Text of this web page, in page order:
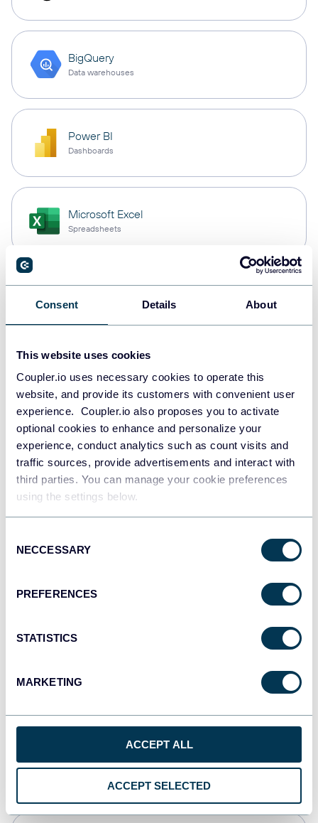
Consent Details About
This website uses cookies
Coupler.io uses necessary cookies to operate this
website, and provide its customers with convenient user
experience. Coupler.io also proposes you to activate
optional cookies to enhance and personalize your
experience, conduct analytics such as count visits and
traffic sources, provide advertisements and interact with
third parties. You can manage your cookie preferences
using the settings below.
Selection
NECCESSARY
PREFERENCES
STATISTICS
MARKETING
ACCEPT ALL
ACCEPT SELECTED
BigQuery
Data warehouses
Power BI
Dashboards
Microsoft Excel
Spreadsheets
Data warehouses
Data warehouses
Redshift
Data warehouses
Qlik
monday.com